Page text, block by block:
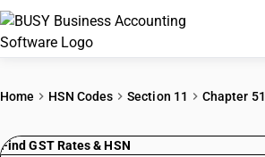
Home HSN Codes Section 11 Chapter 51
Find GST Rates & HSN